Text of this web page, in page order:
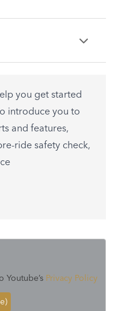
you get started
introduce you to
and features,
ride safety check,
Youtube’s Privacy Policy